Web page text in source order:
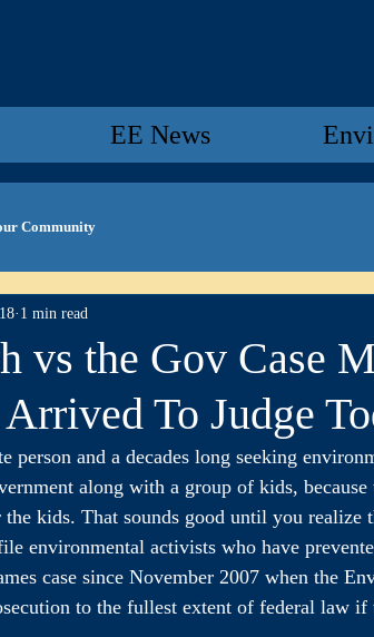
EE News
Community
vs the Gov Case
To Judge
1 min read
person and a decades long seeking
along with a group of kids, because
kids. That sounds good until you realize
environmental activists who have
case since November 2007 when the
to the fullest extent of federal law if